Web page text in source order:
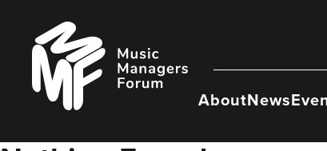
content
Music
Managers
Forum
AboutNews